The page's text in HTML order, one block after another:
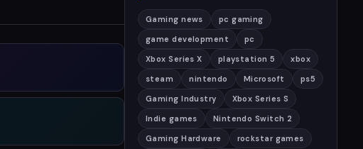
Gaming news
pc gaming
game development
pc
Xbox Series X
playstation 5
xbox
steam
nintendo Microsoft
ps5
Gaming Industry
Xbox Series S
Indie games
Nintendo Switch 2
Gaming Hardware
rockstar games